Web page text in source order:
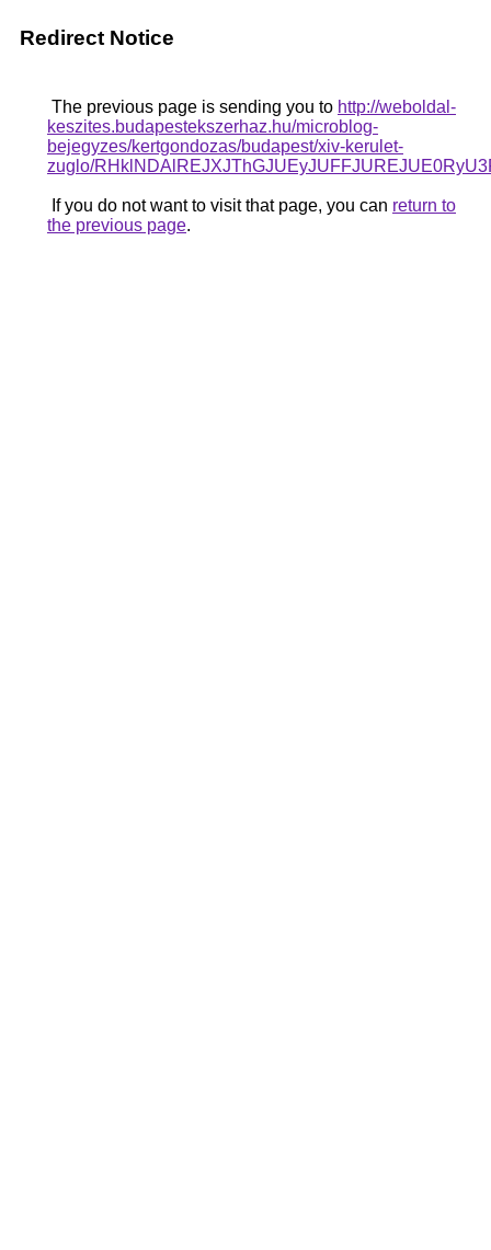
Redirect Notice
The previous page is sending you to http://weboldal-
keszites.budapestekszerhaz.hu/microblog-
bejegyzes/kertgondozas/budapest/xiv-kerulet-
zuglo/
If you do not want to visit that page, you can return to
the previous page.